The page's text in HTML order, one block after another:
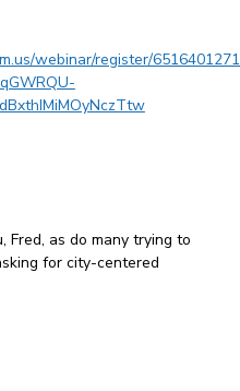
webinar/register/
Fred, as do many trying to
for city-centered